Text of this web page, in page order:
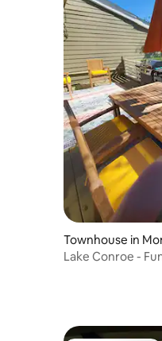
Townhouse in
Lake Conroe -